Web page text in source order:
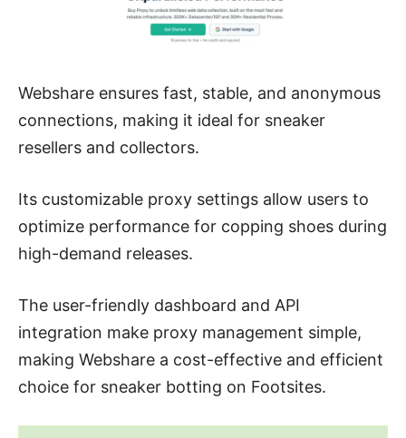
Webshare ensures fast, stable, and anonymous
connections, making it ideal for sneaker
resellers and collectors.
Its customizable proxy settings allow users to
optimize performance for copping shoes during
high-demand releases.
The user-friendly dashboard and API
integration make proxy management simple,
making Webshare a cost-effective and efficient
choice for sneaker botting on Footsites.